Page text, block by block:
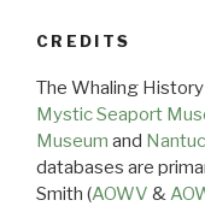
CREDITS
The Whaling
Mystic Seaport
Museum and
databases are
Smith (AOWV &